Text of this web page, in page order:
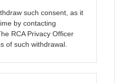
such consent, as it
by contacting
RCA Privacy Officer
of such withdrawal.